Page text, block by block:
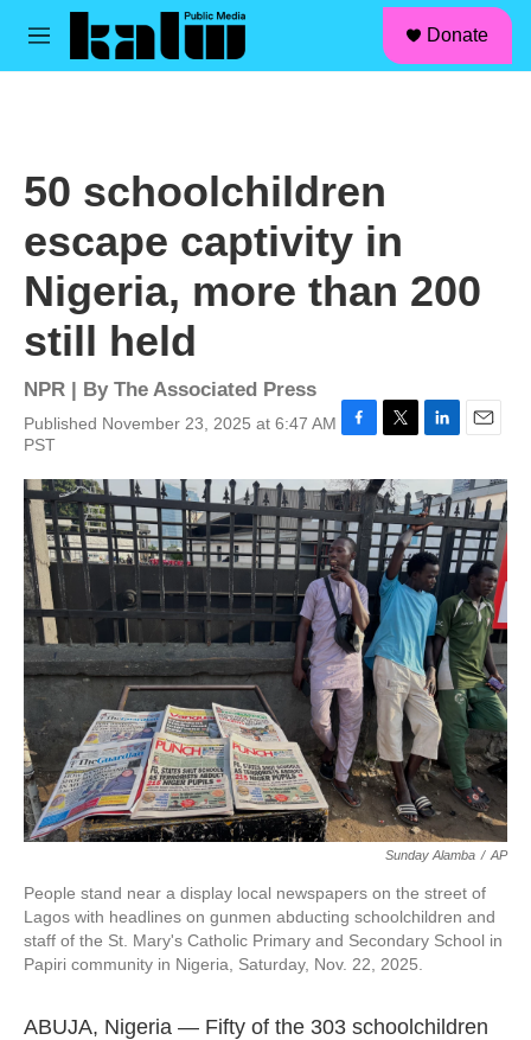
Skip to main content
M
Donate
50 schoolchildren
escape captivity in
Nigeria, more than 200
still held
NPR | By The Associated Press
Published November 23, 2025 at 6:47 AM
PST
c
e
b
o
o
k
i
t
t
e
r
k
e
d
I
n
a
i
l
Sunday Alamba / AP
People stand near a display local newspapers on the street of
Lagos with headlines on gunmen abducting schoolchildren and
staff of the St. Mary's Catholic Primary and Secondary School in
Papiri community in Nigeria, Saturday, Nov. 22, 2025.
ABUJA, Nigeria — Fifty of the 303 schoolchildren